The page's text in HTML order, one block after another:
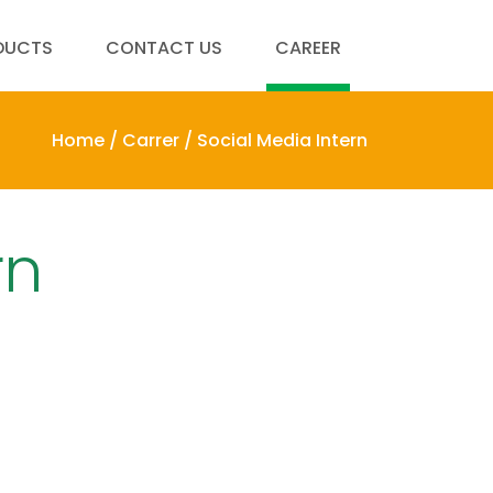
CONTACT US CAREER
Home / Carrer / Social Media Intern